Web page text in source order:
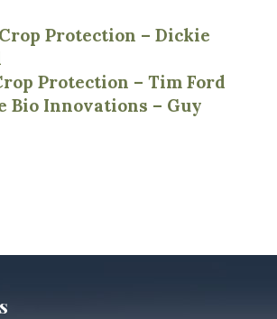
Protection – Dickie
Protection – Tim Ford
Bio Innovations – Guy